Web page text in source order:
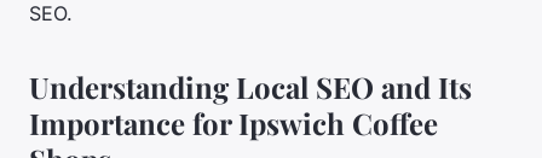
SEO.
Understanding Local SEO and Its
Importance for Ipswich Coffee